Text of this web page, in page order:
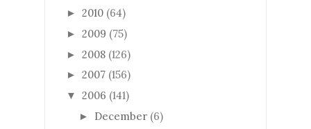
► 2010 (64)
► 2009 (75)
► 2008 (126)
► 2007 (156)
▼ 2006 (141)
► December (6)